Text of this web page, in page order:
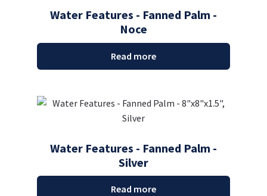
Water Features - Fanned Palm -
Noce
Read more
Water Features - Fanned Palm -
Silver
Read more